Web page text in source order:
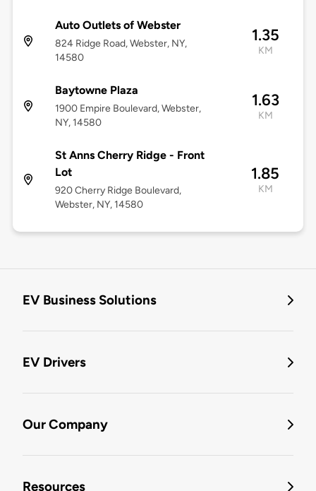
Auto Outlets of Webster
824 Ridge Road, Webster, NY,
14580
1.35
KM
Baytowne Plaza
1900 Empire Boulevard, Webster,
NY, 14580
1.63
KM
St Anns Cherry Ridge - Front
Lot
920 Cherry Ridge Boulevard,
Webster, NY, 14580
1.85
KM
EV Business Solutions
EV Drivers
Our Company
Resources